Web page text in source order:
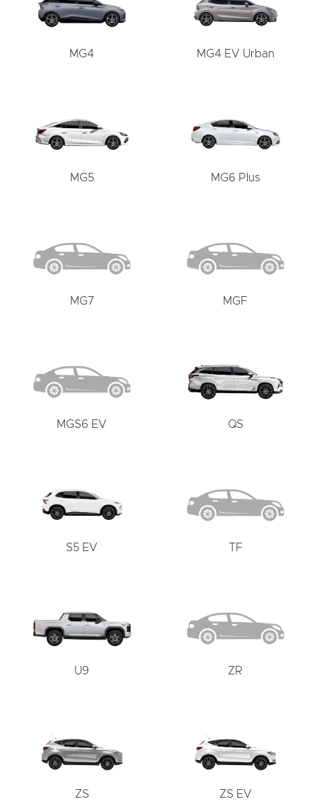
MG4 MG4 EV Urban
MG5 MG6 Plus
MG7 MGF
MGS6 EV QS
S5 EV TF
U9 ZR
ZS ZS EV